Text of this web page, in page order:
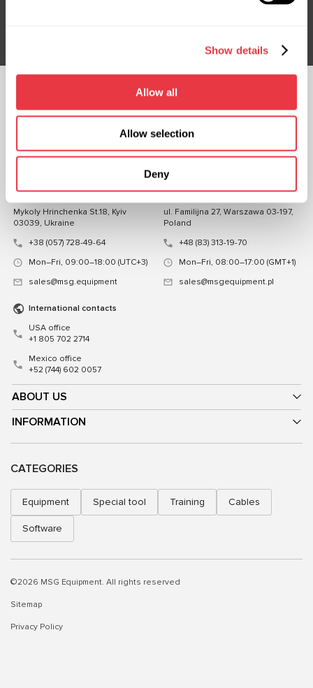
Show details
Allow all
Allow selection
Deny
CHAT WITH US
ABOUT US
INFORMATION
CONTACTS
Ukraine
Mykoly Hrinchenka St.18, Kyiv
03039, Ukraine
+38 (057) 728-49-64
Mon–Fri, 09:00–18:00 (UTC+3)
sales@msg.equipment
Poland
ul. Familijna 27, Warszawa 03-197,
Poland
+48 (83) 313-19-70
Mon–Fri, 08:00–17:00 (GMT+1)
sales@msgequipment.pl
International contacts
USA office
+1 805 702 2714
Mexico office
+52 (744) 602 0057
CATEGORIES
Equipment Special tool Training Cables
Software
©2026 MSG Equipment. All rights reserved
Sitemap
Privacy Policy